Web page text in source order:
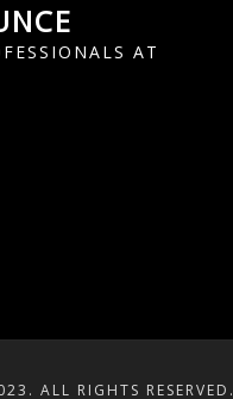
AT
ALL RIGHTS RESERVED.